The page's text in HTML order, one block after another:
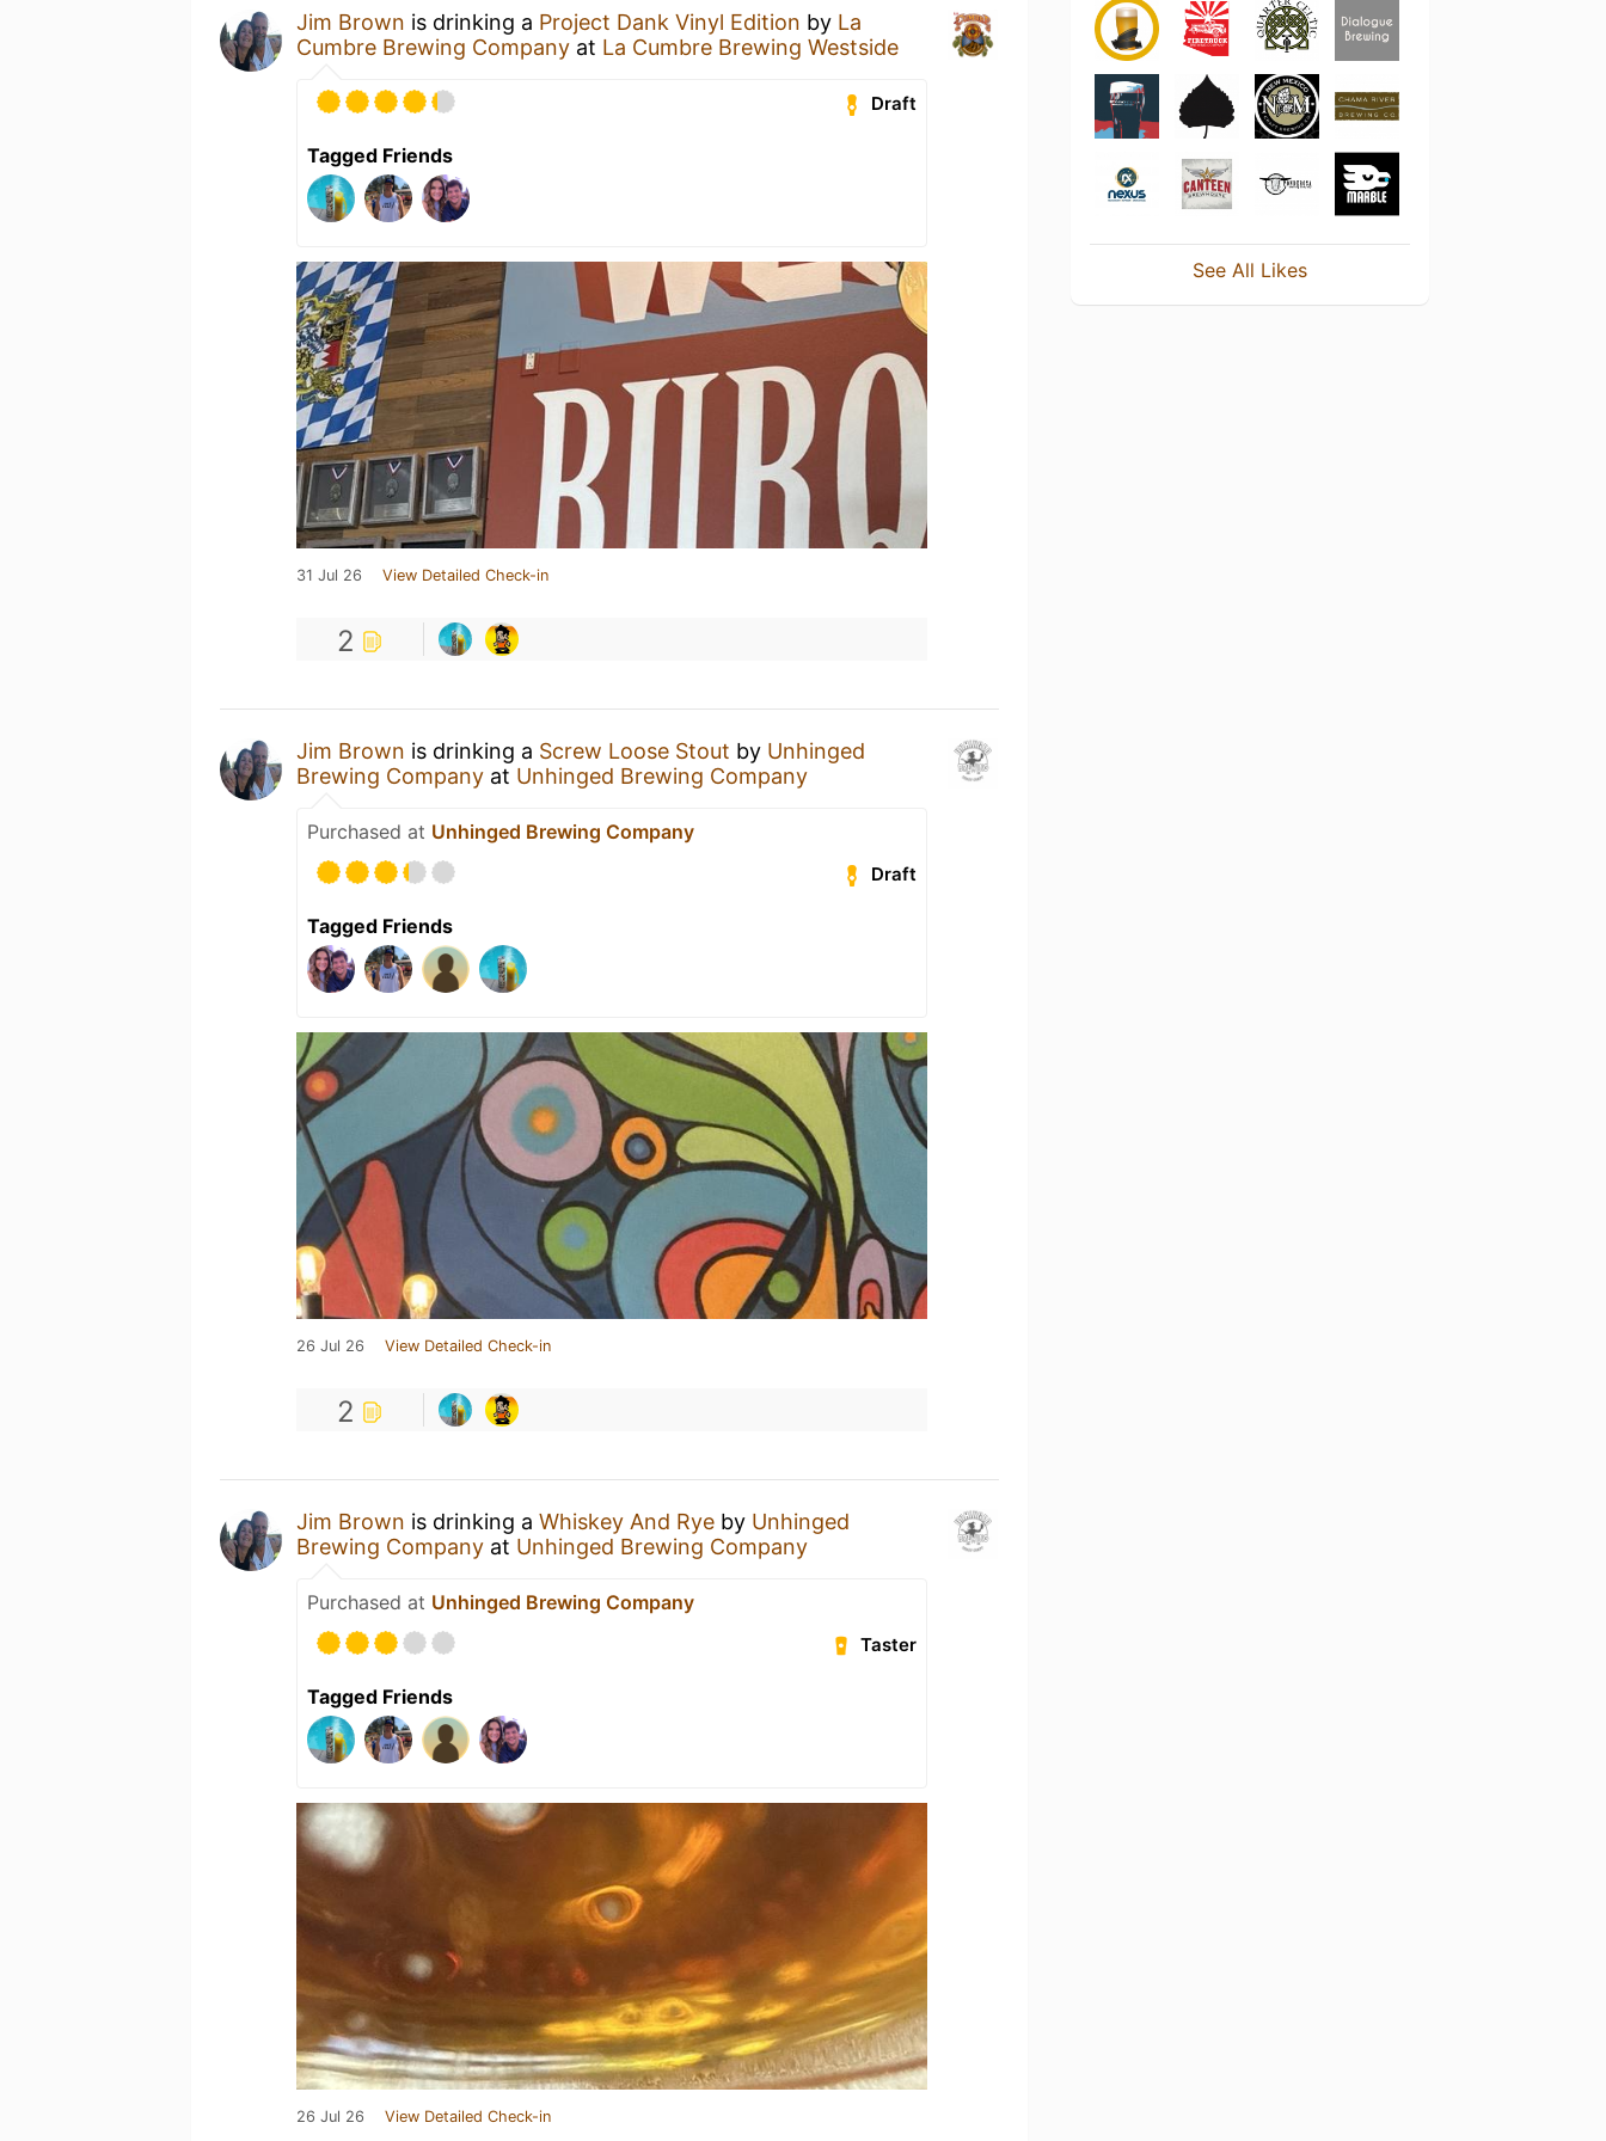
Jim Brown is drinking a Project Dank Vinyl Edition by La
Cumbre Brewing Company at La Cumbre Brewing Westside
Draft
Tagged Friends
31 Jul 26 View Detailed Check-in
2
Jim Brown is drinking a Screw Loose Stout by Unhinged
Brewing Company at Unhinged Brewing Company
Purchased at Unhinged Brewing Company
Draft
Tagged Friends
26 Jul 26 View Detailed Check-in
2
Jim Brown is drinking a Whiskey And Rye by Unhinged
Brewing Company at Unhinged Brewing Company
Purchased at Unhinged Brewing Company
Taster
Tagged Friends
26 Jul 26 View Detailed Check-in
See All Likes